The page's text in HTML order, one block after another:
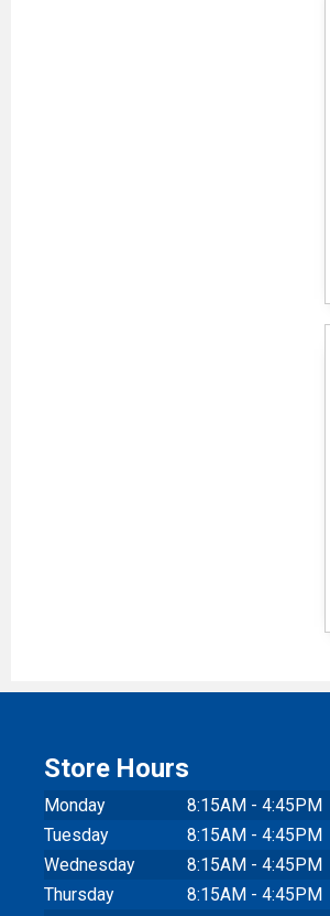
Store Hours
Monday
8:15AM - 4:45PM
Tuesday
8:15AM - 4:45PM
Wednesday
8:15AM - 4:45PM
Thursday
8:15AM - 4:45PM